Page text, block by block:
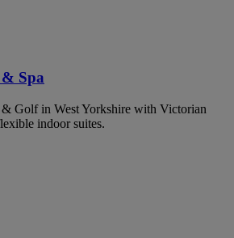
Spa
Golf in West Yorkshire with Victorian
indoor suites.